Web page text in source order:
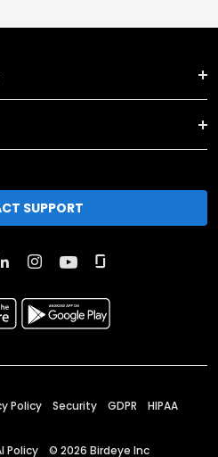
SUPPORT
Policy Security GDPR HIPAA
Policy © 2026 Birdeye Inc